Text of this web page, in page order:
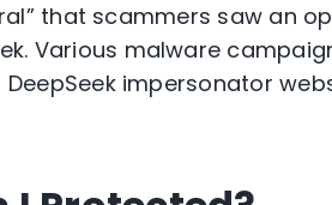
that scammers saw an
Various malware
impersonator